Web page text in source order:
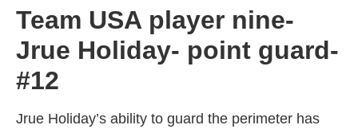
Team USA player nine-
Jrue Holiday- point guard-
#12
Jrue Holiday’s ability to guard the perimeter has